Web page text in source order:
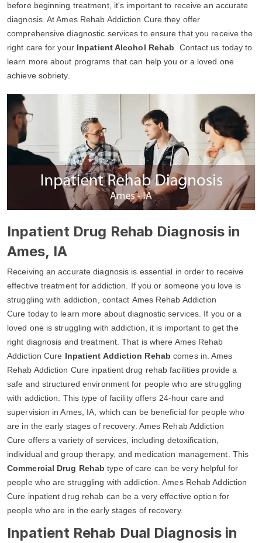
before beginning treatment, it's important to receive an accurate
diagnosis. At Ames Rehab Addiction Cure they offer
comprehensive diagnostic services to ensure that you receive the
right care for your Inpatient Alcohol Rehab . Contact us today to
learn more about programs that can help you or a loved one
achieve sobriety.
Inpatient Drug Rehab Diagnosis in
Ames, IA
Receiving an accurate diagnosis is essential in order to receive
effective treatment for addiction. If you or someone you love is
struggling with addiction, contact Ames Rehab Addiction
Cure today to learn more about diagnostic services. If you or a
loved one is struggling with addiction, it is important to get the
right diagnosis and treatment. That is where Ames Rehab
Addiction Cure Inpatient Addiction Rehab comes in. Ames
Rehab Addiction Cure inpatient drug rehab facilities provide a
safe and structured environment for people who are struggling
with addiction. This type of facility offers 24-hour care and
supervision in Ames, IA, which can be beneficial for people who
are in the early stages of recovery. Ames Rehab Addiction
Cure offers a variety of services, including detoxification,
individual and group therapy, and medication management. This
Commercial Drug Rehab type of care can be very helpful for
people who are struggling with addiction. Ames Rehab Addiction
Cure inpatient drug rehab can be a very effective option for
people who are in the early stages of recovery.
Inpatient Rehab Dual Diagnosis in